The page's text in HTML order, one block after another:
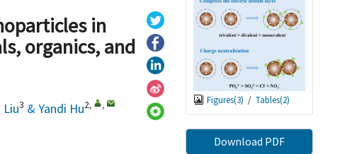
in
organics, and
Liu3 &Yandi Hu2, , Figures(3) / Tables(2)
Download PDF